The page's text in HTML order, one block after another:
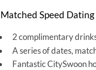
Matched Speed
2 complimentary
A series of dates,
Fantastic CitySwoon